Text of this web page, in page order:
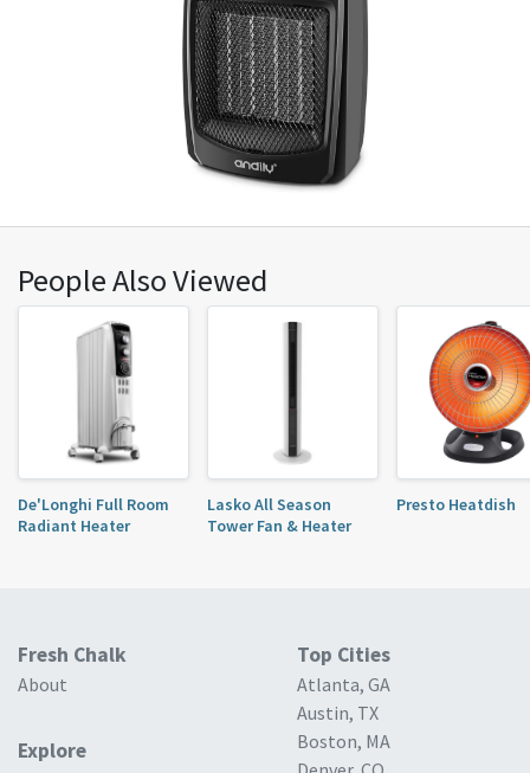
People Also Viewed
De'Longhi Full Room
Radiant Heater
Lasko All Season
Tower Fan & Heater
Presto Heatdish
Fresh Chalk
About
Explore
Top Cities
Atlanta, GA
Austin, TX
Boston, MA